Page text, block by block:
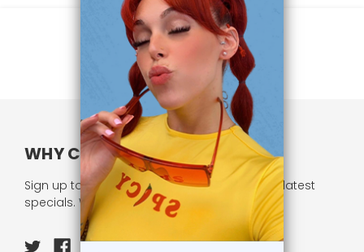
WHY CHOOSE US?
Sign up to our newsletter and receive all our latest
specials. We respect your privacy.